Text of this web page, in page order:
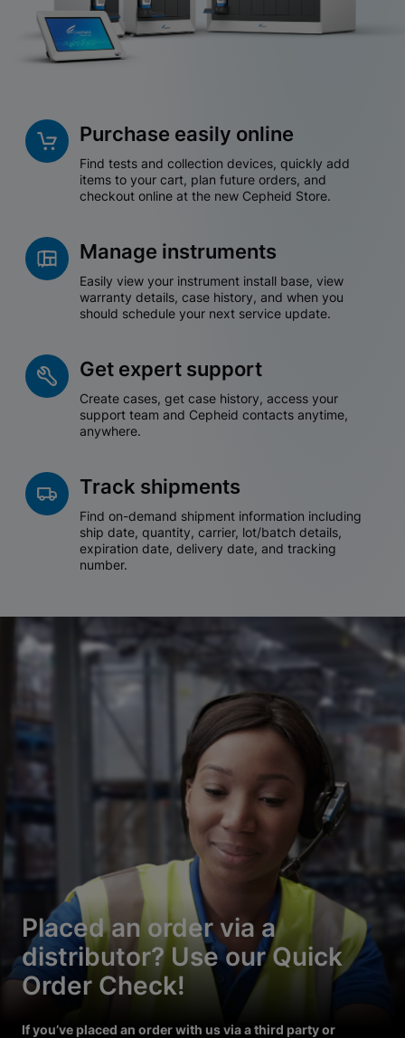
Purchase easily online
Find tests and collection devices, quickly add
items to your cart, plan future orders, and
checkout online at the new Cepheid Store.
Manage instruments
Easily view your instrument install base, view
warranty details, case history, and when you
should schedule your next service update.
Get expert support
Create cases, get case history, access your
support team and Cepheid contacts anytime,
anywhere.
Track shipments
Find on-demand shipment information including
ship date, quantity, carrier, lot/batch details,
expiration date, delivery date, and tracking
number.
Placed an order via a
distributor? Use our Quick
Order Check!
If you’ve placed an order with us via a third party or